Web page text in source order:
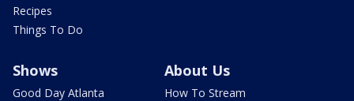
Recipes
Things To Do
Shows
Good Day Atlanta
About Us
How To Stream